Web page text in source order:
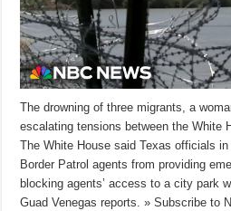
The drowning of three migrants, a
escalating tensions between the White
The White House said Texas officials
Border Patrol agents from providing
blocking agents’ access to a city park
Guad Venegas reports. » Subscribe to